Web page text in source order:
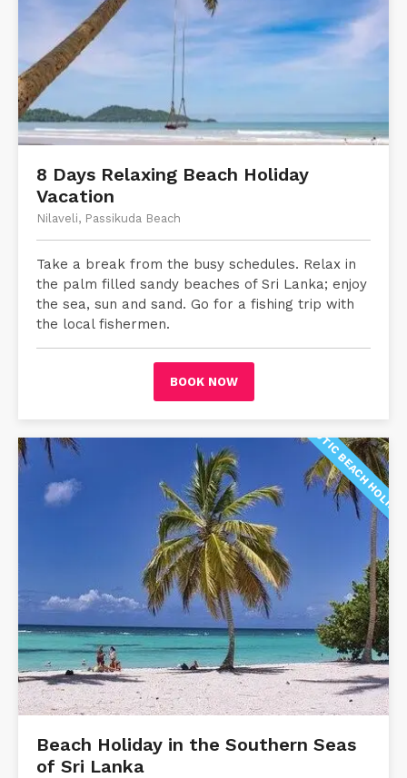
8 Days Relaxing Beach Holiday
Vacation
Nilaveli, Passikuda Beach
Take a break from the busy schedules. Relax in
the palm filled sandy beaches of Sri Lanka; enjoy
the sea, sun and sand. Go for a fishing trip with
the local fishermen.
BOOK NOW
EXOTIC BEACH
Beach Holiday in the Southern Seas
of Sri Lanka